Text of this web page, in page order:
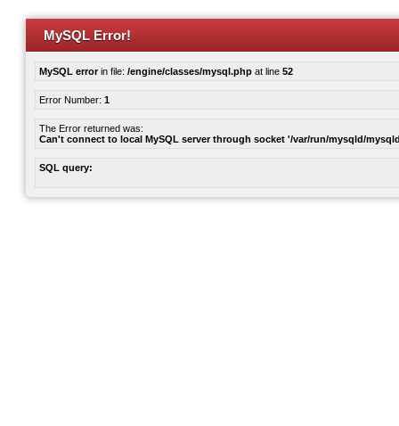
MySQL Error!
MySQL errorin file: /engine/classes/mysql.php at line 52
Error Number: 1
The Error returned was:
Can't connect to local MySQL server through socket '/var/run/mysqld/
SQL query: